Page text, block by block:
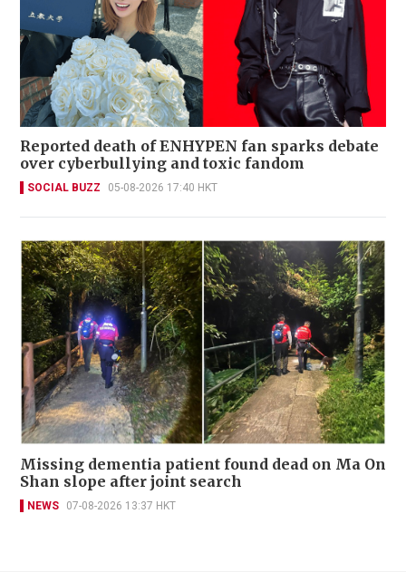
Reported death of ENHYPEN fan sparks debate
over cyberbullying and toxic fandom
SOCIAL BUZZ 05-08-2026 17:40 HKT
Missing dementia patient found dead on Ma On
Shan slope after joint search
NEWS 07-08-2026 13:37 HKT